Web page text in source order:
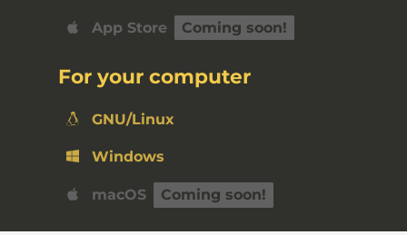
App Store
For your computer
GNU/Linux
Windows
macOS